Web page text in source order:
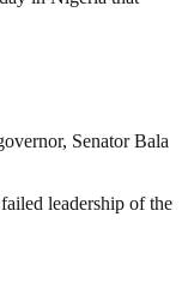
Senator Bala
leadership of the